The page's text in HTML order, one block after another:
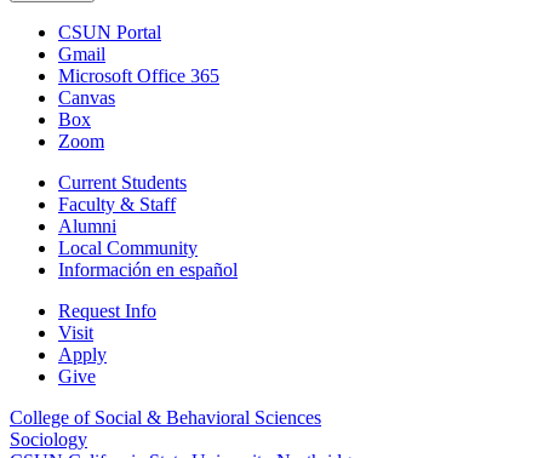
CSUN Portal
Gmail
Microsoft Office 365
Canvas
Box
Zoom
Current Students
Faculty & Staff
Alumni
Local Community
Información en español
Request Info
Visit
Apply
Give
College of Social & Behavioral Sciences
Sociology